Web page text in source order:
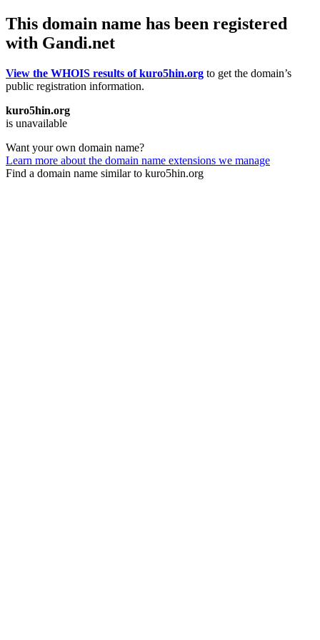
This domain name has been registered
with Gandi.net
View the WHOIS results of kuro5hin.org to get the domain’s
public registration information.
kuro5hin.org
is unavailable
Want your own domain name?
Learn more about the domain name extensions we manage
Find a domain name similar to kuro5hin.org